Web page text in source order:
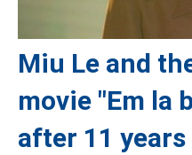
Miu Le and
movie "Em la
after 11 years